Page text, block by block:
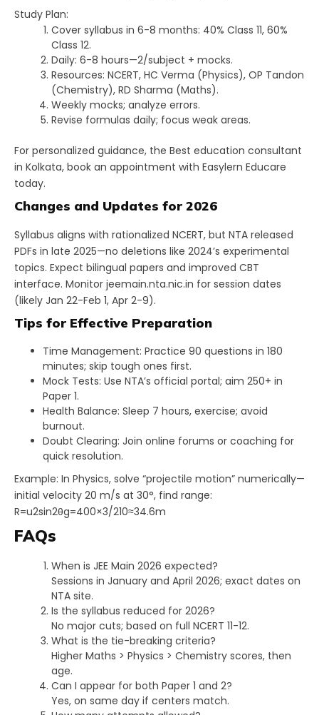
Study Plan:
Cover syllabus in 6-8 months: 40% Class 11, 60%
Class 12.
Daily: 6-8 hours—2/subject + mocks.
Resources: NCERT, HC Verma (Physics), OP Tandon
(Chemistry), RD Sharma (Maths).
Weekly mocks; analyze errors.
Revise formulas daily; focus weak areas.
For personalized guidance, the Best education consultant
in Kolkata, book an appointment with Easylern Educare
today.
Changes and Updates for 2026
Syllabus aligns with rationalized NCERT, but NTA released
PDFs in late 2025—no deletions like 2024’s experimental
topics. Expect bilingual papers and improved CBT
interface. Monitor jeemain.nta.nic.in for session dates
(likely Jan 22-Feb 1, Apr 2-9).
Tips for Effective Preparation
Time Management: Practice 90 questions in 180
minutes; skip tough ones first.
Mock Tests: Use NTA’s official portal; aim 250+ in
Paper 1.
Health Balance: Sleep 7 hours, exercise; avoid
burnout.
Doubt Clearing: Join online forums or coaching for
quick resolution.
Example: In Physics, solve “projectile motion” numerically—
initial velocity 20 m/s at 30°, find range:
R=u2sin⁡2θg=400×3/210≈34.6m
FAQs
When is JEE Main 2026 expected?
Sessions in January and April 2026; exact dates on
NTA site.​
Is the syllabus reduced for 2026?
No major cuts; based on full NCERT 11-12.
What is the tie-breaking criteria?
Higher Maths > Physics > Chemistry scores, then
age.​
Can I appear for both Paper 1 and 2?
Yes, on same day if centers match.​